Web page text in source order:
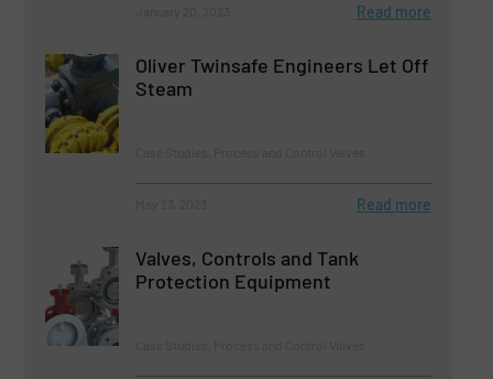
Read more
Oliver Twinsafe Engineers Let Off
Steam
Read more
Valves, Controls and Tank
Protection Equipment